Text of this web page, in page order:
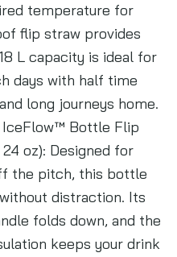
temperature for
flip straw provides
L capacity is ideal for
days with half time
long journeys home.
IceFlow™ Bottle Flip
oz): Designed for
the pitch, this bottle
distraction. Its
folds down, and the
keeps your drink